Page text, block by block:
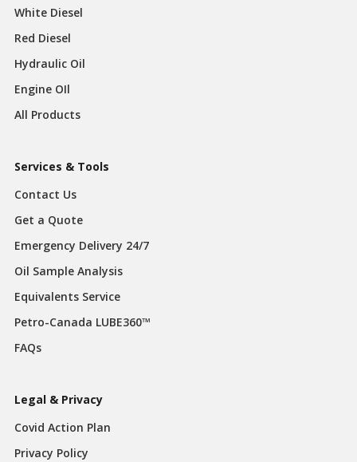
White Diesel
Red Diesel
Hydraulic Oil
Engine OIl
All Products
Services & Tools
Contact Us
Get a Quote
Emergency Delivery 24/7
Oil Sample Analysis
Equivalents Service
Petro-Canada LUBE360™
FAQs
Legal & Privacy
Covid Action Plan
Privacy Policy